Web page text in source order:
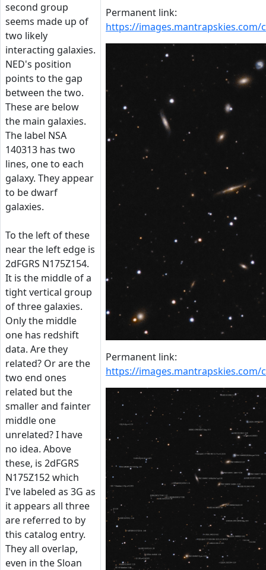
second group
seems made up of
two likely
interacting galaxies.
NED's position
points to the gap
between the two.
These are below
the main galaxies.
The label NSA
140313 has two
lines, one to each
galaxy. They appear
to be dwarf
galaxies.
To the left of these
near the left edge is
2dFGRS N175Z154.
It is the middle of a
tight vertical group
of three galaxies.
Only the middle
one has redshift
data. Are they
related? Or are the
two end ones
related but the
smaller and fainter
middle one
unrelated? I have
no idea. Above
these, is 2dFGRS
N175Z152 which
I've labeled as 3G as
it appears all three
are referred to by
this catalog entry.
They all overlap,
even in the Sloan
Permanent link:
https://images.mantrapskies.com/
Permanent link:
https://images.mantrapskies.com/